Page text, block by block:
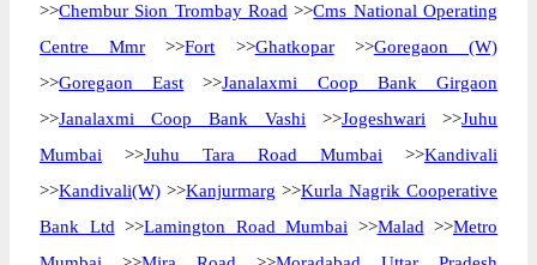
>>Chembur Sion Trombay Road >>Cms National Operating
Centre Mmr >>Fort >>Ghatkopar>>Goregaon (W)
>>Goregaon East >>Janalaxmi Coop Bank Girgaon
>>Janalaxmi Coop Bank Vashi >>Jogeshwari >>Juhu
Mumbai >>Juhu Tara Road Mumbai >>Kandivali
>>Kandivali(W) >>Kanjurmarg >>Kurla Nagrik Cooperative
Bank Ltd >>Lamington Road Mumbai >>Malad >>Metro